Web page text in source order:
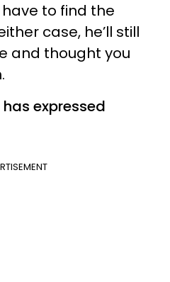
to find the
case, he’ll still
and thought you
has expressed